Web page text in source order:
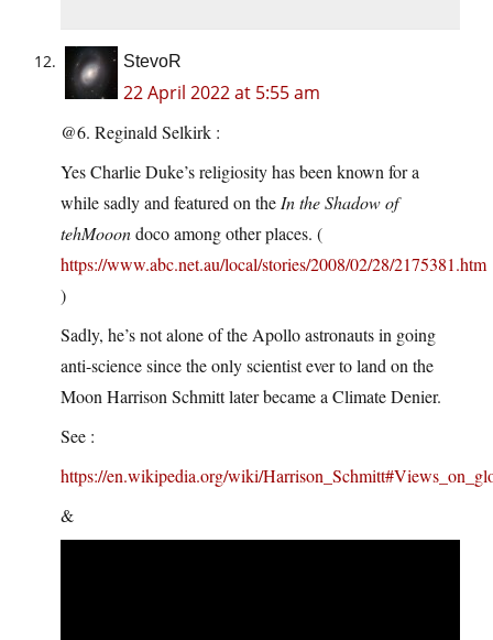
StevoR
22 April 2022 at 5:55 am
@6. Reginald Selkirk :
Yes Charlie Duke’s religiosity has been known for a
while sadly and featured on the In the Shadow of
tehMooondoco among other places. (
https://www.abc.net.au/local/stories/2008/02/28/2175381.htm
)
Sadly, he’s not alone of the Apollo astronauts in going
anti-science since the only scientist ever to land on the
Moon Harrison Schmitt later became a Climate Denier.
See :
https://en.wikipedia.org/wiki/
&